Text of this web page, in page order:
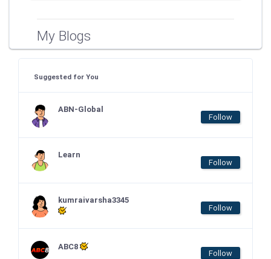
My Blogs
Suggested for You
ABN-Global
Follow
Learn
Follow
kumraivarsha3345
Follow
ABC8
Follow